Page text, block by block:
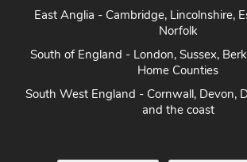
East Anglia - Cambridge, Lincolnshire,
Norfolk
South of England - London, Sussex,
Home Counties
South West England - Cornwall, Devon,
and the coast